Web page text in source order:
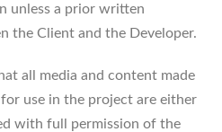
unless a prior written
the Client and the Developer.
all media and content made
use in the project are either
with full permission of the